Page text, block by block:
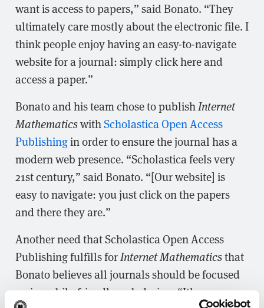
want is access to papers,” said Bonato. “They
ultimately care mostly about the electronic file. I
think people enjoy having an easy-to-navigate
website for a journal: simply click here and
access a paper.”
Bonato and his team chose to publishInternet
MathematicswithScholastica Open Access
Publishingin order to ensure the journal has a
modern web presence. “Scholastica feels very
21st century,” said Bonato. “[Our website] is
easy to navigate: you just click on the papers
and there they are.”
Another need that Scholastica Open Access
Publishing fulfills forInternet Mathematicsthat
Bonato believes all journals should be focused
on is mobile-friendly web design. “It’s